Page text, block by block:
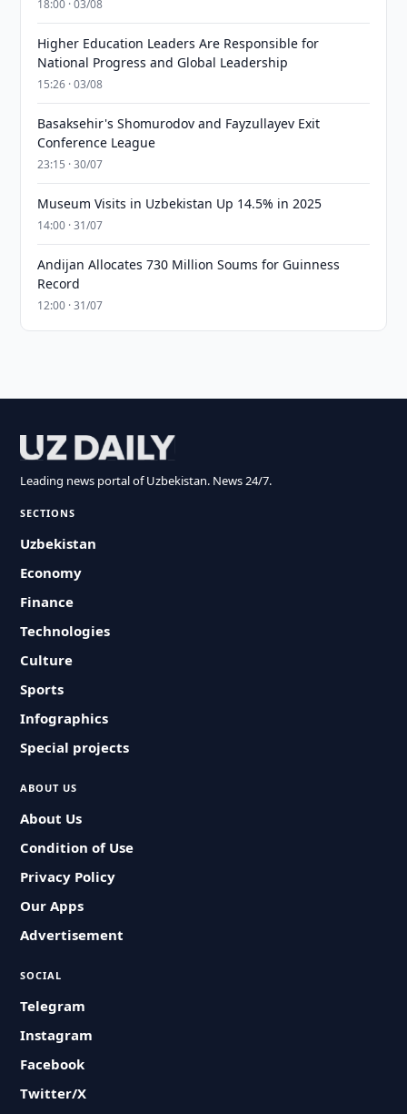
18:00 · 03/08
Higher Education Leaders Are Responsible for
National Progress and Global Leadership
15:26 · 03/08
Basaksehir's Shomurodov and Fayzullayev Exit
Conference League
23:15 · 30/07
Museum Visits in Uzbekistan Up 14.5% in 2025
14:00 · 31/07
Andijan Allocates 730 Million Soums for Guinness
Record
12:00 · 31/07
Leading news portal of Uzbekistan. News 24/7.
SECTIONS
Uzbekistan
Economy
Finance
Technologies
Culture
Sports
Infographics
Special projects
ABOUT US
About Us
Condition of Use
Privacy Policy
Our Apps
Advertisement
SOCIAL
Telegram
Instagram
Facebook
Twitter/X